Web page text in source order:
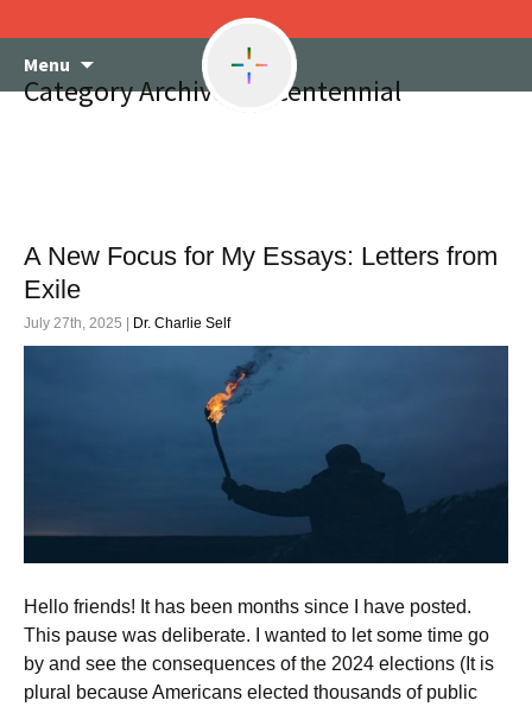
Menu
content
Category Archives: Bicentennial
A New Focus for My Essays: Letters from
Exile
July 27th, 2025 | Dr. Charlie Self
Hello friends! It has been months since I have posted.
This pause was deliberate. I wanted to let some time go
by and see the consequences of the 2024 elections (It is
plural because Americans elected thousands of public